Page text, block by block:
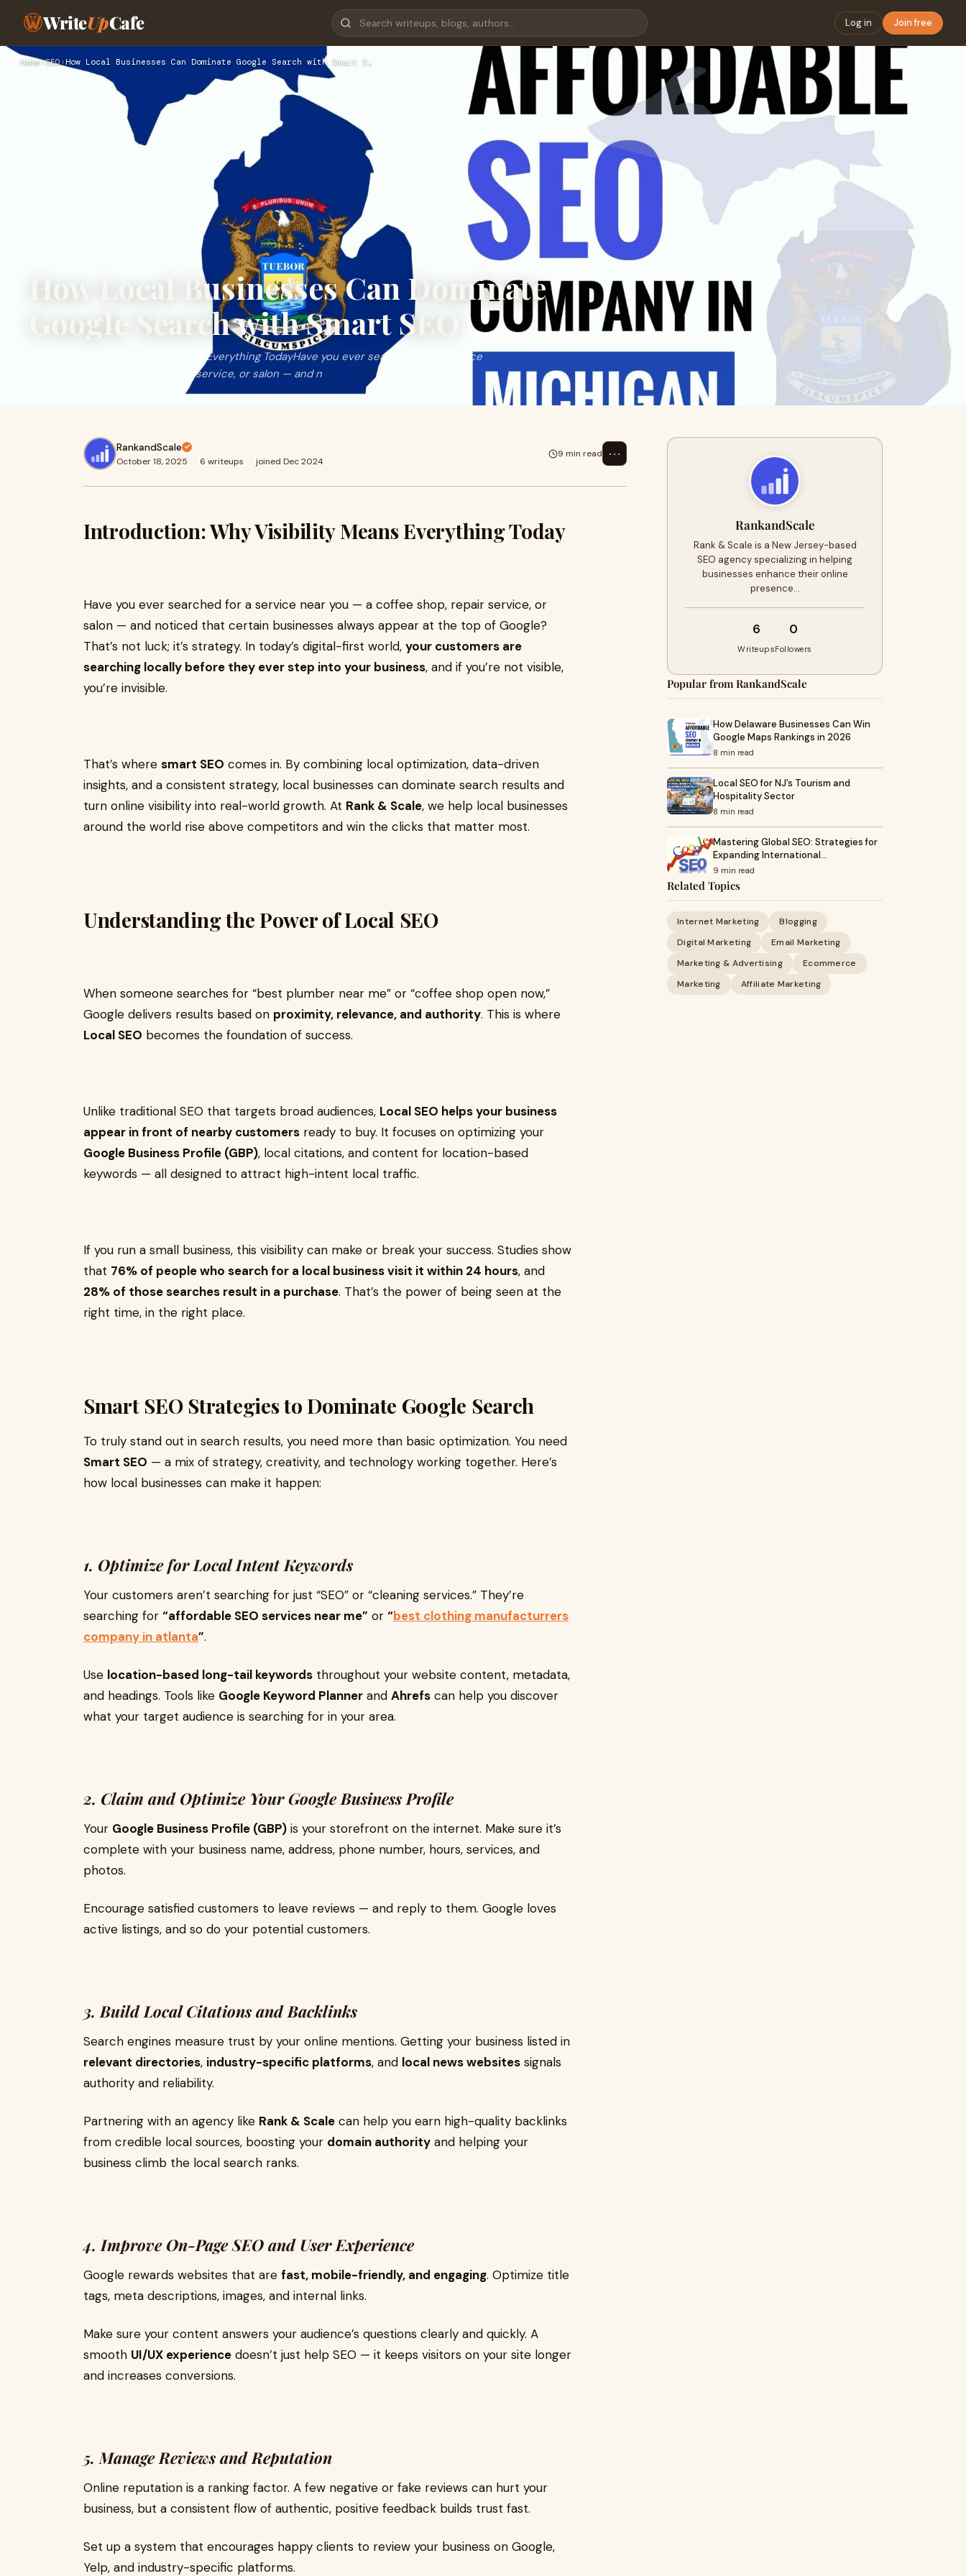
WriteUpCafe Log in Join free
Home›SEO› How Local Businesses Can Dominate Google Search with Smart S…
How Local Businesses Can Dominate
Google Search with Smart SEO
Introduction: Why Visibility Means Everything TodayHave you ever searched for a service
near you — a coffee shop, repair service, or salon — and n
RankandScale
October 18, 2025 · 6 writeups · joined Dec 2024
9 min read ⋯
Introduction: Why Visibility Means Everything Today
Have you ever searched for a service near you — a coffee shop, repair service, or
salon — and noticed that certain businesses always appear at the top of Google?
That’s not luck; it’s strategy. In today’s digital-first world, your customers are
searching locally before they ever step into your business, and if you’re not visible,
you’re invisible.
That’s where smart SEO comes in. By combining local optimization, data-driven
insights, and a consistent strategy, local businesses can dominate search results and
turn online visibility into real-world growth. At Rank & Scale, we help local businesses
around the world rise above competitors and win the clicks that matter most.
Understanding the Power of Local SEO
When someone searches for “best plumber near me” or “coffee shop open now,”
Google delivers results based on proximity, relevance, and authority. This is where
Local SEO becomes the foundation of success.
Unlike traditional SEO that targets broad audiences, Local SEO helps your business
appear in front of nearby customers ready to buy. It focuses on optimizing your
Google Business Profile (GBP), local citations, and content for location-based
keywords — all designed to attract high-intent local traffic.
If you run a small business, this visibility can make or break your success. Studies show
that 76% of people who search for a local business visit it within 24 hours, and
28% of those searches result in a purchase. That’s the power of being seen at the
right time, in the right place.
Smart SEO Strategies to Dominate Google Search
To truly stand out in search results, you need more than basic optimization. You need
Smart SEO — a mix of strategy, creativity, and technology working together. Here’s
how local businesses can make it happen:
1. Optimize for Local Intent Keywords
Your customers aren’t searching for just “SEO” or “cleaning services.” They’re
searching for “affordable SEO services near me” or “best clothing manufacturrers
company in atlanta”.
Use location-based long-tail keywords throughout your website content, metadata,
and headings. Tools like Google Keyword Planner and Ahrefs can help you discover
what your target audience is searching for in your area.
2. Claim and Optimize Your Google Business Profile
Your Google Business Profile (GBP) is your storefront on the internet. Make sure it’s
complete with your business name, address, phone number, hours, services, and
photos.
Encourage satisfied customers to leave reviews — and reply to them. Google loves
active listings, and so do your potential customers.
3. Build Local Citations and Backlinks
Search engines measure trust by your online mentions. Getting your business listed in
relevant directories, industry-specific platforms, and local news websites signals
authority and reliability.
Partnering with an agency like Rank & Scale can help you earn high-quality backlinks
from credible local sources, boosting your domain authority and helping your
business climb the local search ranks.
4. Improve On-Page SEO and User Experience
Google rewards websites that are fast, mobile-friendly, and engaging. Optimize title
tags, meta descriptions, images, and internal links.
Make sure your content answers your audience’s questions clearly and quickly. A
smooth UI/UX experience doesn’t just help SEO — it keeps visitors on your site longer
and increases conversions.
5. Manage Reviews and Reputation
Online reputation is a ranking factor. A few negative or fake reviews can hurt your
business, but a consistent flow of authentic, positive feedback builds trust fast.
Set up a system that encourages happy clients to review your business on Google,
Yelp, and industry-specific platforms.
RankandScale
Rank & Scale is a New Jersey-based
SEO agency specializing in helping
businesses enhance their online
presence…
6
Writeups
0
Followers
Popular from RankandScale
How Delaware Businesses Can Win
Google Maps Rankings in 2026
8 min read
Local SEO for NJ’s Tourism and
Hospitality Sector
8 min read
Mastering Global SEO: Strategies for
Expanding International…
9 min read
Related Topics
Internet Marketing
Blogging
Digital Marketing
Email Marketing
Marketing & Advertising
Ecommerce
Marketing
Affiliate Marketing